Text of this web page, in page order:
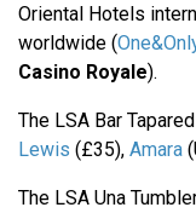
Oriental Hotels
worldwide (
Casino Royale).
The LSA Bar
Lewis (£35), Amara
The LSA Una